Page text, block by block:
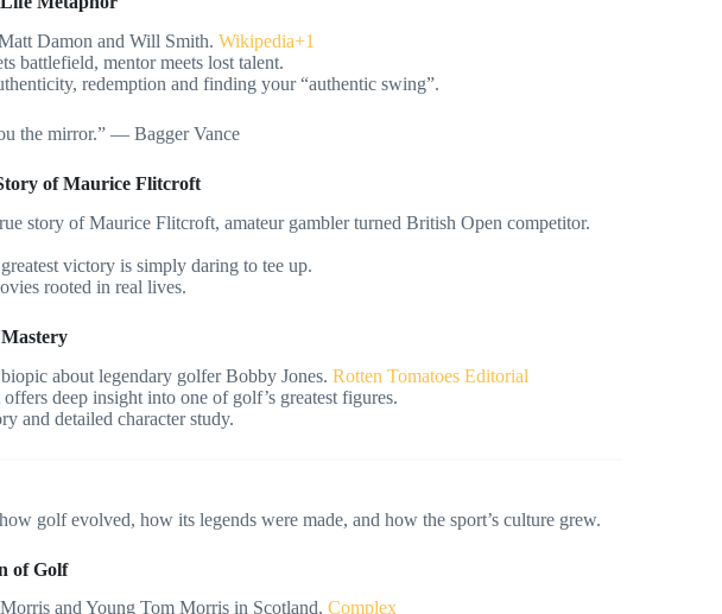
Damon and Will Smith. Wikipedia+1
battlefield, mentor meets lost talent.
redemption and finding your “authentic swing”.
the mirror.” — Bagger Vance
of Maurice Flitcroft
story of Maurice Flitcroft, amateur gambler turned British Open competitor.
victory is simply daring to tee up.
rooted in real lives.
about legendary golfer Bobby Jones. Rotten Tomatoes Editorial
deep insight into one of golf’s greatest figures.
and detailed character study.
golf evolved, how its legends were made, and how the sport’s culture grew.
of Golf
and Young Tom Morris in Scotland. Complex